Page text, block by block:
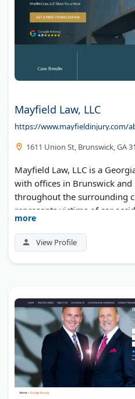
Mayfield Law, LLC
https://www.mayfieldinjury.com/
1611 Union St, Brunswick, GA
Mayfield Law, LLC is a
with offices in Brunswick
throughout the surrounding
represents victims of car
motorcycle accidents,
liability, wrongful death, and
claims.Led by trial attorney
former insurance defense
injured clients.
more
View Profile